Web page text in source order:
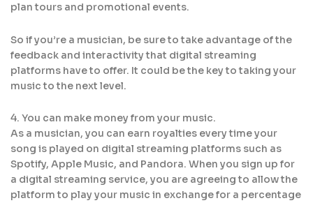
plan tours and promotional events.
So if you’re a musician, be sure to take advantage of the
feedback and interactivity that digital streaming
platforms have to offer. It could be the key to taking your
music to the next level.
4. You can make money from your music.
As a musician, you can earn royalties every time your
song is played on digital streaming platforms such as
Spotify, Apple Music, and Pandora. When you sign up for
a digital streaming service, you are agreeing to allow the
platform to play your music in exchange for a percentage